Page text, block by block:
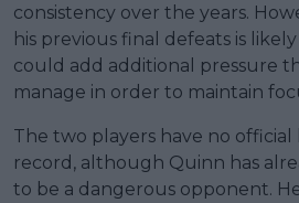
consistency over the years.
his previous final defeats is
could add additional pressure
manage in order to maintain
The two players have no official
record, although Quinn has
to be a dangerous opponent.